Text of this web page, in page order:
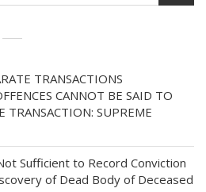
TRANSACTIONS
CANNOT BE SAID TO
TRANSACTION: SUPREME
Sufficient to Record Conviction
of Dead Body of Deceased